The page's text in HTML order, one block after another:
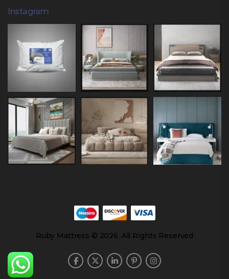
Instagram
Ruby Mattress © 2026. All Rights Reserved